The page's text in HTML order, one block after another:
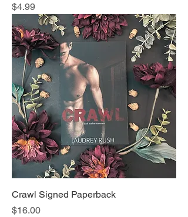
Price
$4.99
Crawl Signed Paperback
Price
$16.00